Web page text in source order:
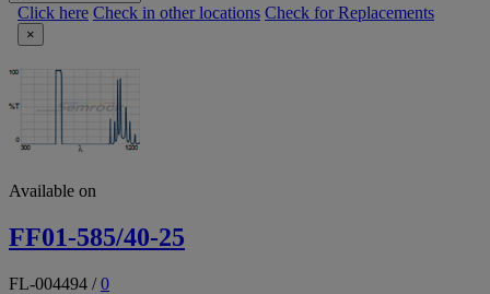
Click here Check in other locations Check for Replacements
×
Available on
FF01-585/40-25
FL-004494 /0